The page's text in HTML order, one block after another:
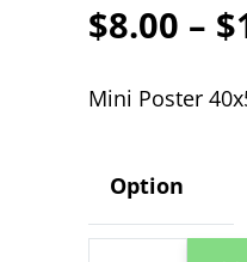
$8.00 – $
Mini Poster
Option